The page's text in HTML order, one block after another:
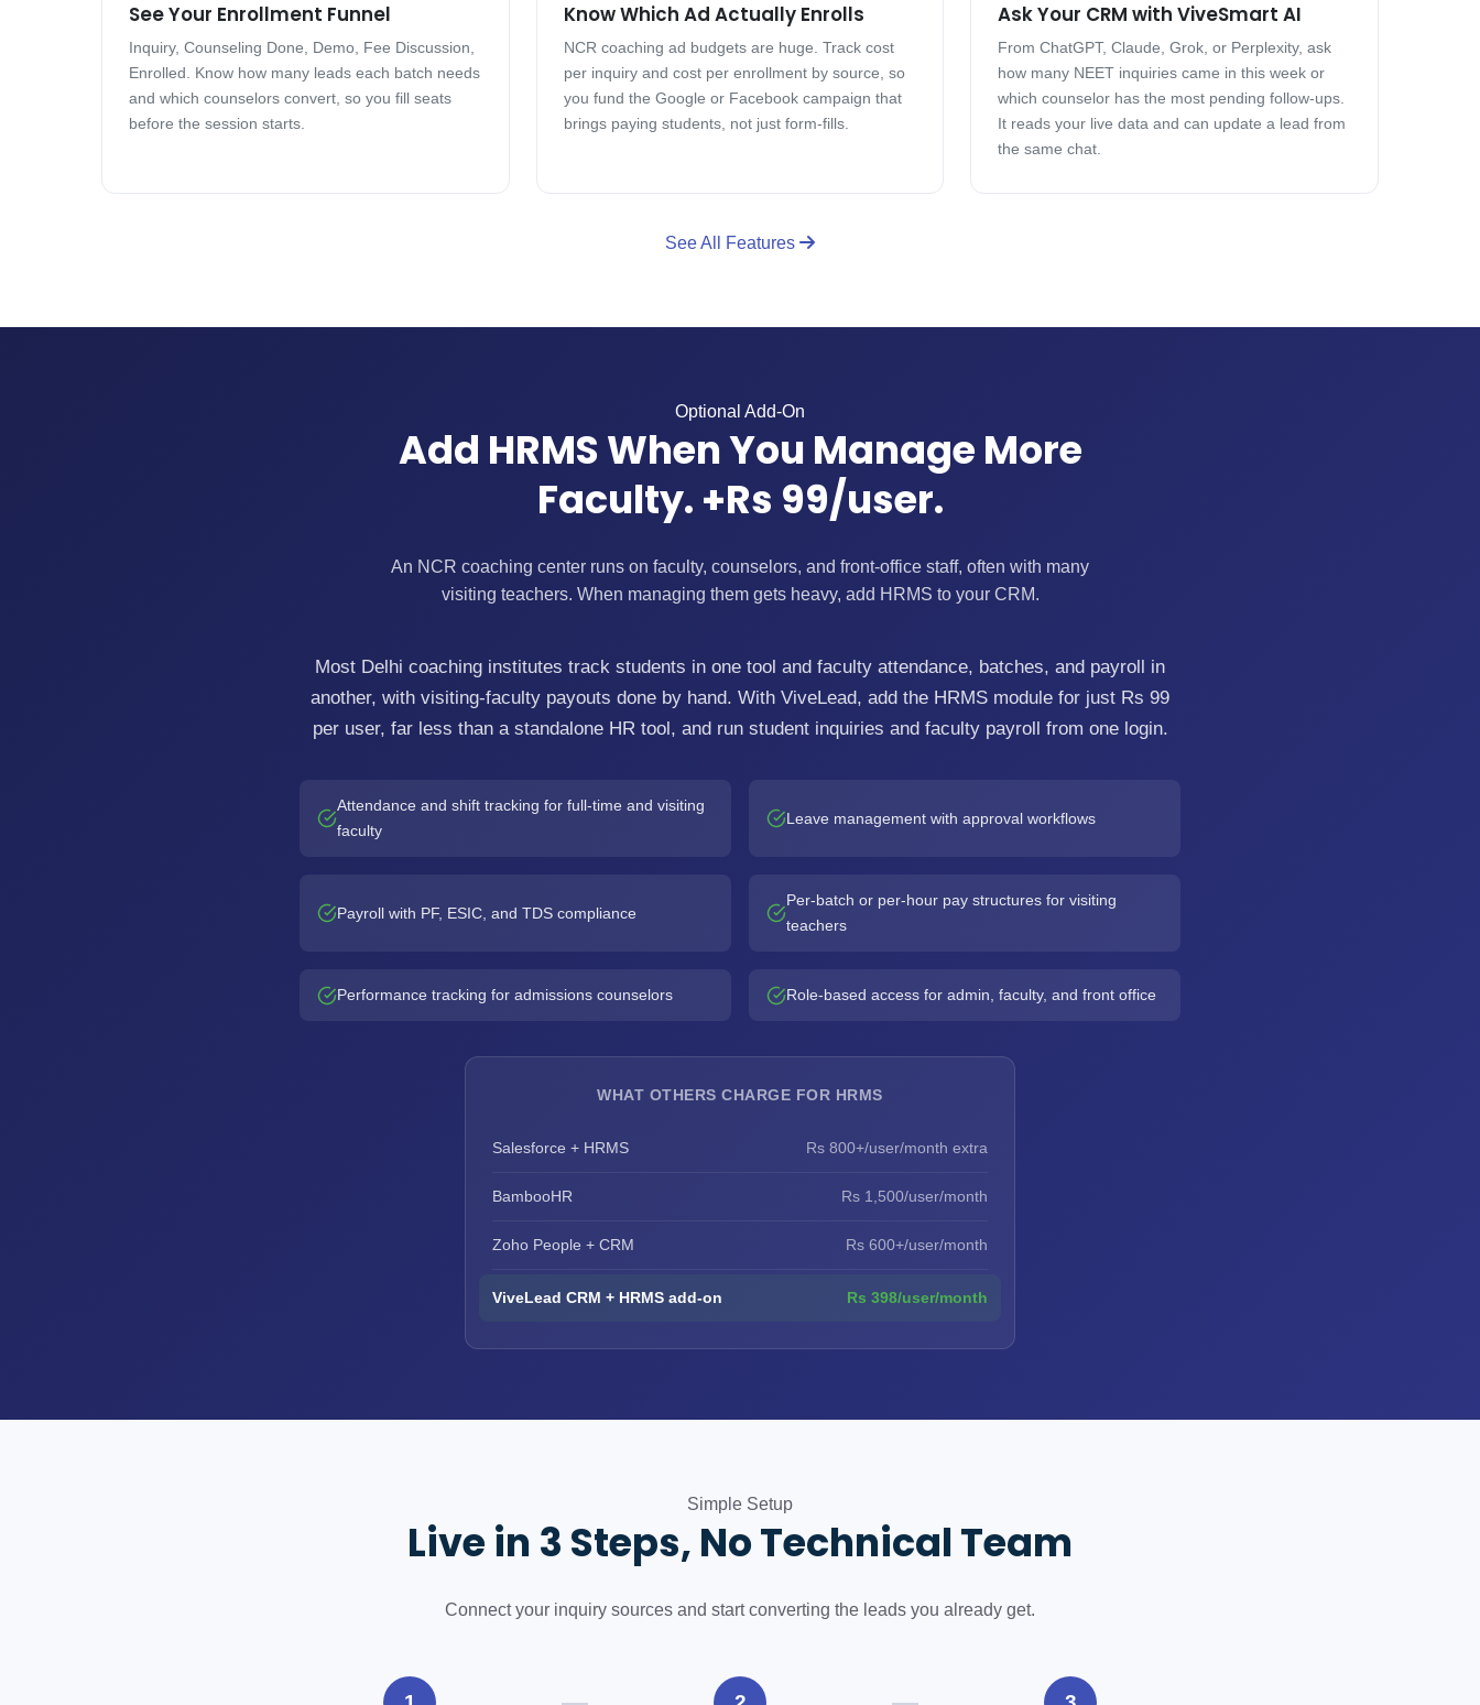
See Your Enrollment Funnel
Inquiry, Counseling Done, Demo, Fee Discussion,
Enrolled. Know how many leads each batch needs
and which counselors convert, so you fill seats
before the session starts.
Know Which Ad Actually Enrolls
NCR coaching ad budgets are huge. Track cost
per inquiry and cost per enrollment by source, so
you fund the Google or Facebook campaign that
brings paying students, not just form-fills.
Ask Your CRM with ViveSmart AI
From ChatGPT, Claude, Grok, or Perplexity, ask
how many NEET inquiries came in this week or
which counselor has the most pending follow-ups.
It reads your live data and can update a lead from
the same chat.
See All Features
Optional Add-On
Add HRMS When You Manage More
Faculty. +Rs 99/user.
An NCR coaching center runs on faculty, counselors, and front-office staff, often with many
visiting teachers. When managing them gets heavy, add HRMS to your CRM.
Most Delhi coaching institutes track students in one tool and faculty attendance, batches, and payroll in
another, with visiting-faculty payouts done by hand. With ViveLead, add the HRMS module for just Rs 99
per user, far less than a standalone HR tool, and run student inquiries and faculty payroll from one login.
Attendance and shift tracking for full-time and visiting
faculty
Leave management with approval workflows
Payroll with PF, ESIC, and TDS compliance
Per-batch or per-hour pay structures for visiting
teachers
Performance tracking for admissions counselors Role-based access for admin, faculty, and front office
WHAT OTHERS CHARGE FOR HRMS
Salesforce + HRMS Rs 800+/user/month extra
BambooHR Rs 1,500/user/month
Zoho People + CRM Rs 600+/user/month
ViveLead CRM + HRMS add-on Rs 398/user/month
Simple Setup
Live in 3 Steps, No Technical Team
Connect your inquiry sources and start converting the leads you already get.